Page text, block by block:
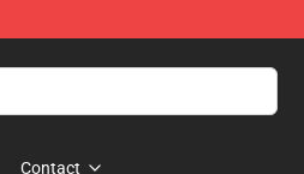
Contact